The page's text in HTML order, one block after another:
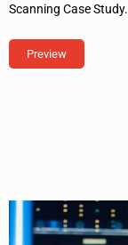
Scanning Case Study.
Preview